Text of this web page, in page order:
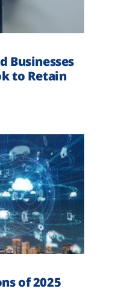
Businesses
to Retain
of 2025